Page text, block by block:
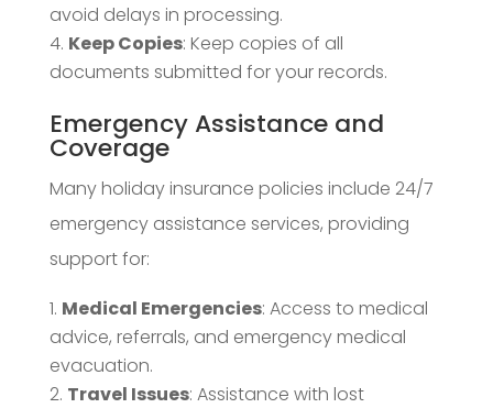
avoid delays in processing.
Keep Copies: Keep copies of all
documents submitted for your records.
Emergency Assistance and
Coverage
Many holiday insurance policies include 24/7
emergency assistance services, providing
support for:
Medical Emergencies: Access to medical
advice, referrals, and emergency medical
evacuation.
Travel Issues: Assistance with lost